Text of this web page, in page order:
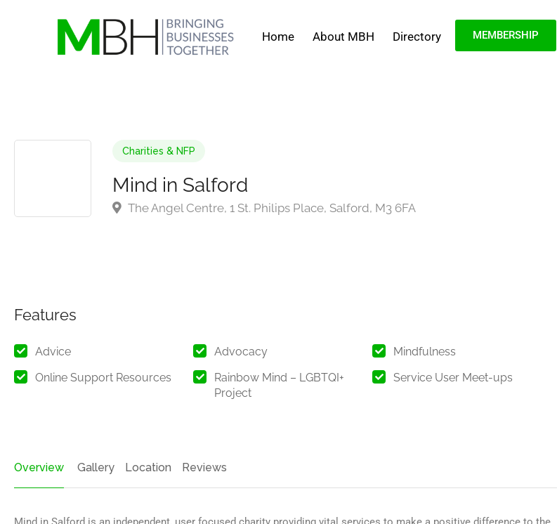
Home About MBH Directory MEMBERSHIP
Charities & NFP
Mind in Salford
The Angel Centre, 1 St. Philips Place, Salford, M3 6FA
Features
Advice Advocacy
Mindfulness
Online Support Resources
Rainbow Mind – LGBTQI+
Project
Service User Meet-ups
Overview Gallery Location Reviews